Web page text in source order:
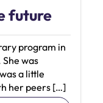
future
program in
She was
a little
her peers […]